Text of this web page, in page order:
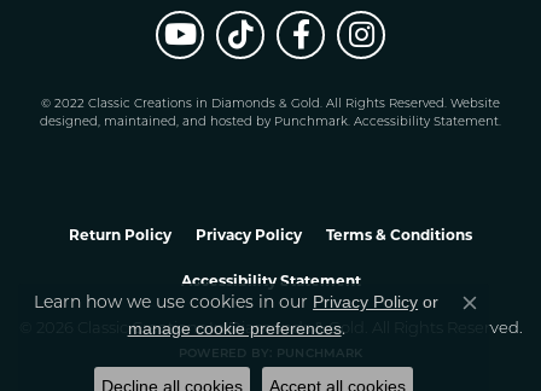
© 2022 Classic Creations in Diamonds & Gold. All Rights Reserved. Website
designed, maintained, and hosted by Punchmark. Accessibility Statement.
Return Policy Privacy Policy Terms & Conditions
Accessibility Statement
© 2026 Classic Creations In Diamonds & Gold. All Rights Reserved.
POWERED BY: PUNCHMARK
Learn how we use cookies in our Privacy Policy or
manage cookie preferences.
Close
Decline all cookies Accept all cookies